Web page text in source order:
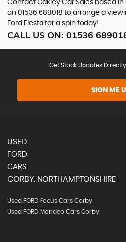
Contact Oakley Car Sales based
on 01536 689018 to arrange a
Ford Fiesta for a spin today!
CALL US ON: 01536
Get Stock Updates
SIGN ME
USED
FORD
CARS
CORBY, NORTHAMPTONSHIRE
Used FORD Focus Cars Corby
Used FORD Mondeo Cars Corby